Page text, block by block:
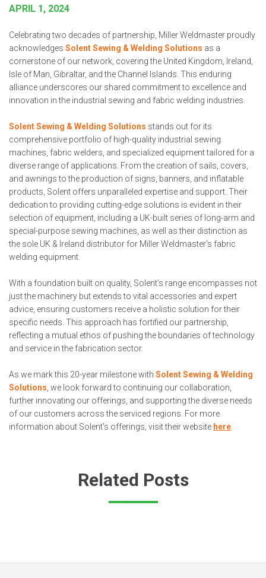
APRIL 1, 2024
Celebrating two decades of partnership, Miller Weldmaster proudly
acknowledges Solent Sewing & Welding Solutions as a
cornerstone of our network, covering the United Kingdom, Ireland,
Isle of Man, Gibraltar, and the Channel Islands. This enduring
alliance underscores our shared commitment to excellence and
innovation in the industrial sewing and fabric welding industries.
Solent Sewing & Welding Solutions stands out for its
comprehensive portfolio of high-quality industrial sewing
machines, fabric welders, and specialized equipment tailored for a
diverse range of applications. From the creation of sails, covers,
and awnings to the production of signs, banners, and inflatable
products, Solent offers unparalleled expertise and support. Their
dedication to providing cutting-edge solutions is evident in their
selection of equipment, including a UK-built series of long-arm and
special-purpose sewing machines, as well as their distinction as
the sole UK & Ireland distributor for Miller Weldmaster's fabric
welding equipment.
With a foundation built on quality, Solent’s range encompasses not
just the machinery but extends to vital accessories and expert
advice, ensuring customers receive a holistic solution for their
specific needs. This approach has fortified our partnership,
reflecting a mutual ethos of pushing the boundaries of technology
and service in the fabrication sector.
As we mark this 20-year milestone with Solent Sewing & Welding
Solutions , we look forward to continuing our collaboration,
further innovating our offerings, and supporting the diverse needs
of our customers across the serviced regions. For more
information about Solent's offerings, visit their website here
Related Posts